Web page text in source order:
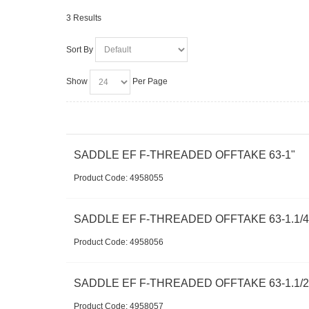
3 Results
Sort By
Show Per Page
SADDLE EF F-THREADED OFFTAKE 63-1"
Product Code: 4958055
SADDLE EF F-THREADED OFFTAKE 63-1.1/
Product Code: 4958056
SADDLE EF F-THREADED OFFTAKE 63-1.1/
Product Code: 4958057